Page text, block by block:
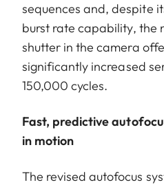
sequences and, despite
burst rate capability, the
shutter in the camera
significantly increased
150,000 cycles.
Fast, predictive
in motion
The revised autofocus